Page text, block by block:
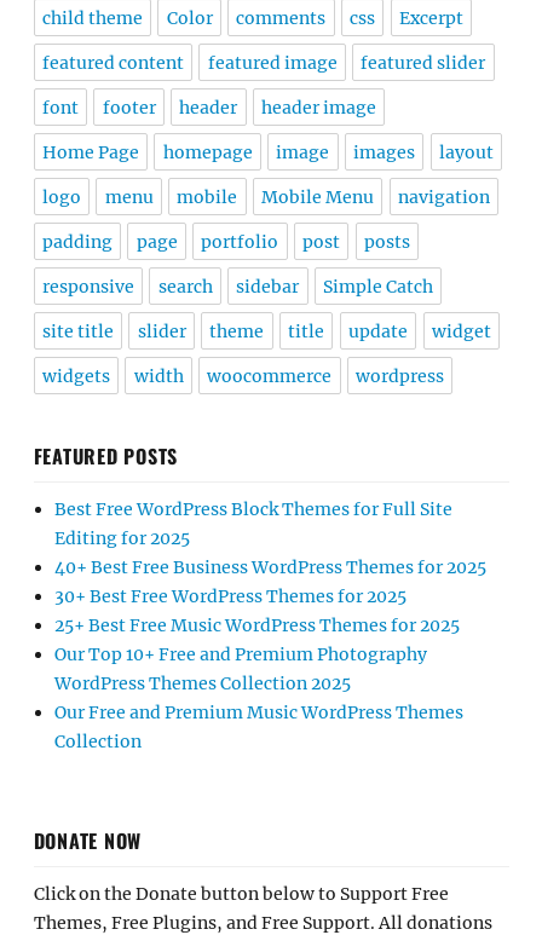
child theme Color comments css Excerpt
featured content featured image featured slider
font footer header header image
Home Page homepage image images layout
logo menu mobile Mobile Menu navigation
padding page portfolio post posts
responsive search sidebar Simple Catch
site title slider theme title update widget
widgets width woocommerce wordpress
FEATURED POSTS
Best Free WordPress Block Themes for Full Site
Editing for 2025
40+ Best Free Business WordPress Themes for 2025
30+ Best Free WordPress Themes for 2025
25+ Best Free Music WordPress Themes for 2025
Our Top 10+ Free and Premium Photography
WordPress Themes Collection 2025
Our Free and Premium Music WordPress Themes
Collection
DONATE NOW
Click on the Donate button below to Support Free
Themes, Free Plugins, and Free Support. All donations